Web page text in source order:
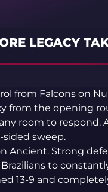
LEGACY
from Falcons on
from the opening
room to respond.
sweep.
Ancient. Strong
to
13-9 and